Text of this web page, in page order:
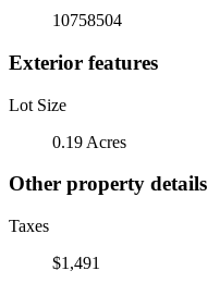
10758504
Exterior features
Lot Size
0.19 Acres
Other property details
Taxes
$1,491